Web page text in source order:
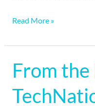
Read More »
From the
From
the
launch